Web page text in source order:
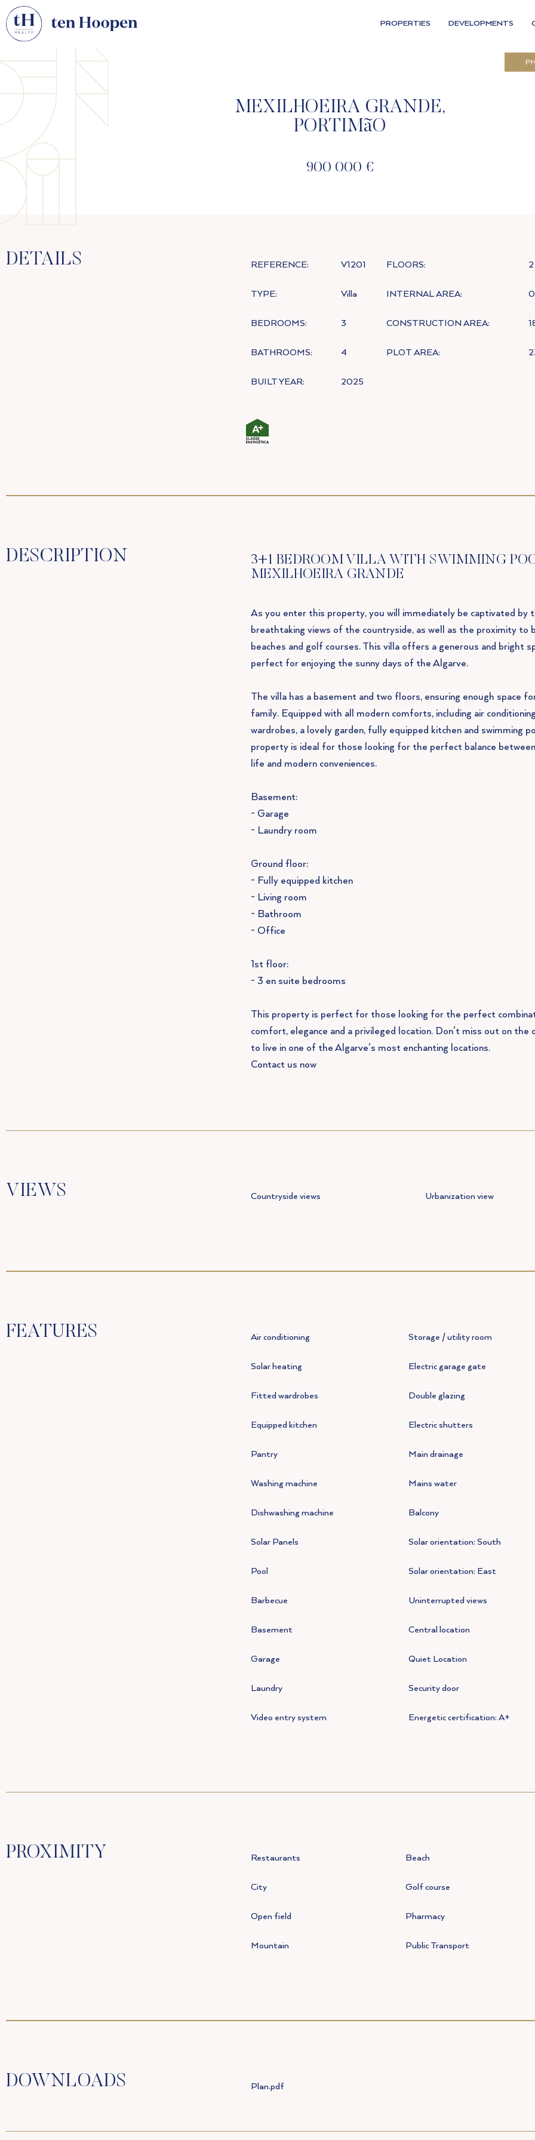
PROPERTIES DEVELOPMENTS
MEXILHOEIRA GRANDE,
PORTIMãO
900 000 €
DETAILS REFERENCE: V1201 FLOORS:
TYPE: Villa INTERNAL AREA:
BEDROOMS: 3 CONSTRUCTION AREA:
BATHROOMS: 4 PLOT AREA:
BUILT YEAR: 2025
DESCRIPTION
3+1 BEDROOM VILLA WITH SWIMMING
MEXILHOEIRA GRANDE
As you enter this property, you will immediately be captivated by
breathtaking views of the countryside, as well as the proximity to
beaches and golf courses. This villa offers a generous and bright
perfect for enjoying the sunny days of the Algarve.
The villa has a basement and two floors, ensuring enough space
family. Equipped with all modern comforts, including air
wardrobes, a lovely garden, fully equipped kitchen and swimming
property is ideal for those looking for the perfect balance
life and modern conveniences.
Basement:
- Garage
- Laundry room
Ground floor:
- Fully equipped kitchen
- Living room
- Bathroom
- Office
1st floor:
- 3 en suite bedrooms
This property is perfect for those looking for the perfect
comfort, elegance and a privileged location. Don't miss out on the
to live in one of the Algarve's most enchanting locations.
Contact us now
VIEWS Countryside views Urbanization view
FEATURES Air conditioning Storage / utility room
Solar heating Electric garage gate
Fitted wardrobes Double glazing
Equipped kitchen Electric shutters
Pantry Main drainage
Washing machine Mains water
Dishwashing machine Balcony
Solar Panels Solar orientation: South
Pool Solar orientation: East
Barbecue Uninterrupted views
Basement Central location
Garage Quiet Location
Laundry Security door
Video entry system Energetic certification: A+
PROXIMITY Restaurants Beach
City Golf course
Open field Pharmacy
Mountain Public Transport
DOWNLOADS Plan.pdf